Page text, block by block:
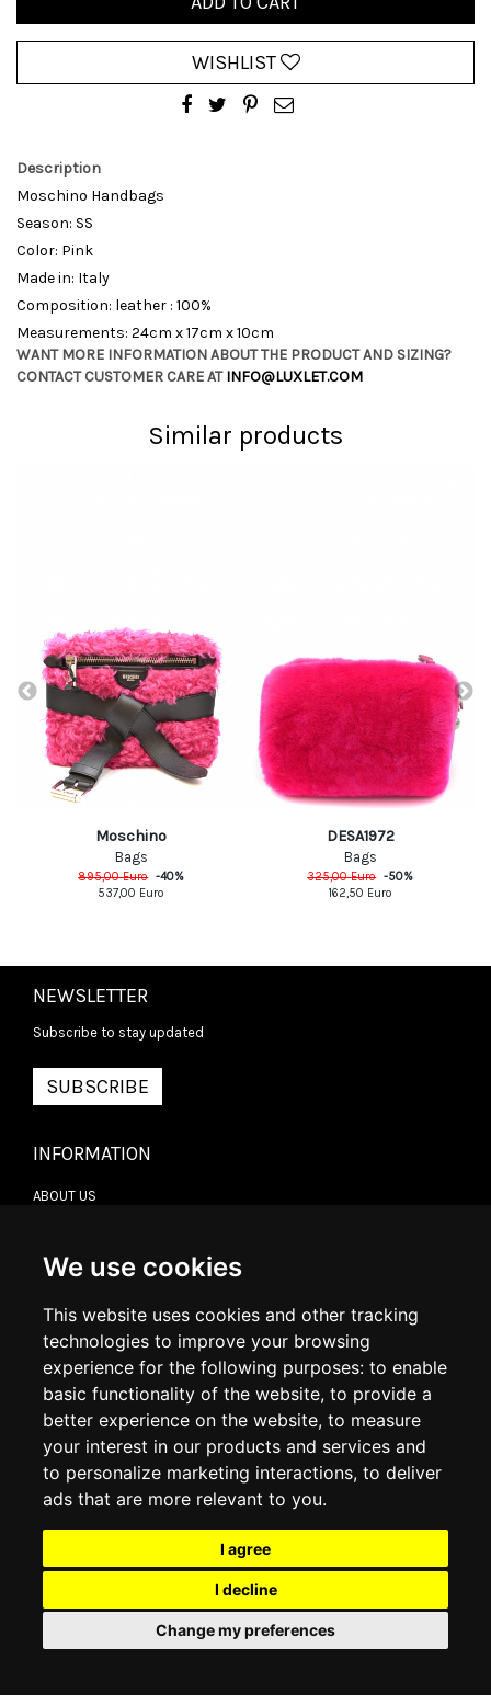
We use cookies
This website uses cookies and other tracking
technologies to improve your browsing
experience for the following purposes: to enable
basic functionality of the website, to provide a
better experience on the website, to measure
your interest in our products and services and
to personalize marketing interactions, to deliver
ads that are more relevant to you.
I agree
I decline
Change my preferences
WISHLIST
Description
Moschino Handbags
Season: SS
Color: Pink
Made in: Italy
Composition: leather : 100%
Measurements: 24cm x 17cm x 10cm
WANT MORE INFORMATION ABOUT THE PRODUCT AND SIZING?
CONTACT CUSTOMER CARE ATINFO@LUXLET.COM
Similar products
Moschino
Bags
895,00Euro -40%
537,00 Euro
DESA1972
Bags
325,00Euro -50%
162,50 Euro
NEWSLETTER
Subscribe to stay updated
SUBSCRIBE
INFORMATION
ABOUT US
DELIVERY INFORMATION
RETURN POLICY
COOKIE POLICY
MY ACCOUNT
ORDER HISTORY
ADDRESS BOOK
WISH LIST
SOCIAL
© 2026www.luxlet.com
Contact us